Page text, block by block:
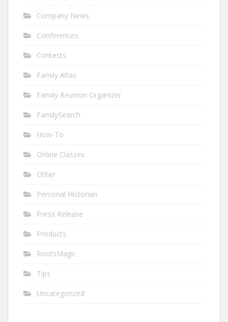
Company News
Conferences
Contests
Family Atlas
Family Reunion Organizer
FamilySearch
How-To
Online Classes
Other
Personal Historian
Press Release
Products
RootsMagic
Tips
Uncategorized